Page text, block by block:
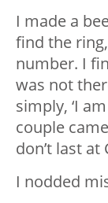
I made a
find the
number. I
was not
simply, ‘I
couple
don’t last at
I nodded